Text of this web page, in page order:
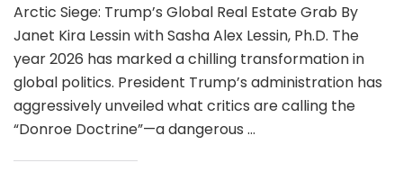
Arctic Siege: Trump’s Global Real Estate Grab By
Janet Kira Lessin with Sasha Alex Lessin, Ph.D. The
year 2026 has marked a chilling transformation in
global politics. President Trump’s administration has
aggressively unveiled what critics are calling the
“Donroe Doctrine”—a dangerous …